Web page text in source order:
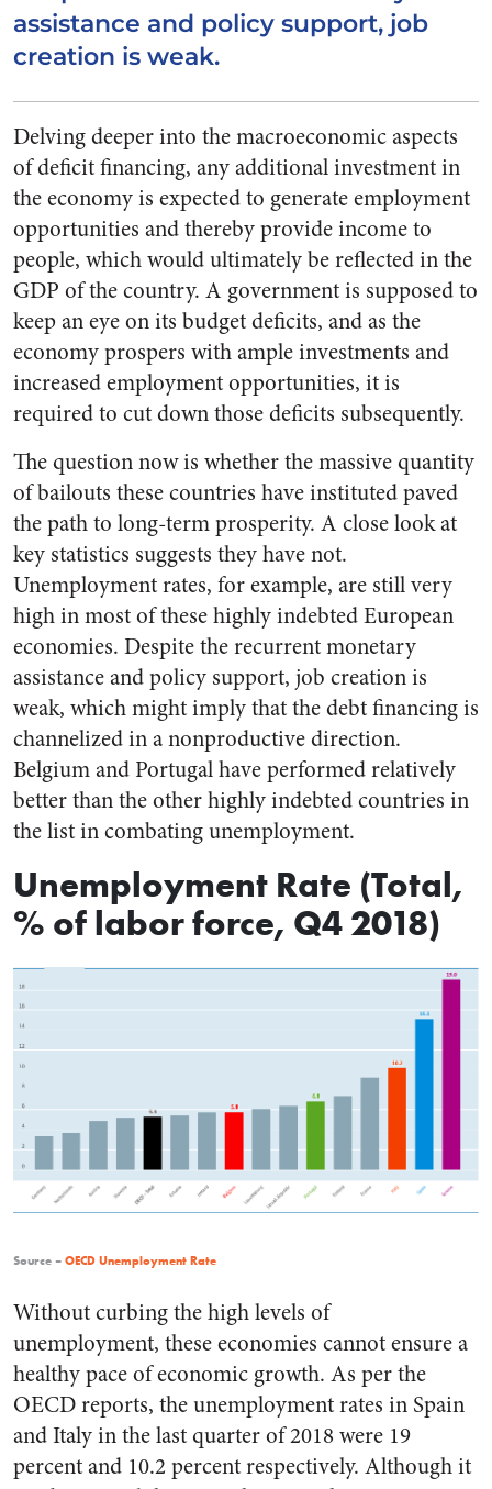
assistance and policy support, job
creation is weak.
Delving deeper into the macroeconomic aspects
of deficit financing, any additional investment in
the economy is expected to generate employment
opportunities and thereby provide income to
people, which would ultimately be reflected in the
GDP of the country. A government is supposed to
keep an eye on its budget deficits, and as the
economy prospers with ample investments and
increased employment opportunities, it is
required to cut down those deficits subsequently.
The question now is whether the massive quantity
of bailouts these countries have instituted paved
the path to long-term prosperity. A close look at
key statistics suggests they have not.
Unemployment rates, for example, are still very
high in most of these highly indebted European
economies. Despite the recurrent monetary
assistance and policy support, job creation is
weak, which might imply that the debt financing is
channelized in a nonproductive direction.
Belgium and Portugal have performed relatively
better than the other highly indebted countries in
the list in combating unemployment.
Unemployment Rate (Total,
% of labor force, Q4 2018)
Source – OECD Unemployment Rate
Without curbing the high levels of
unemployment, these economies cannot ensure a
healthy pace of economic growth. As per the
OECD reports, the unemployment rates in Spain
and Italy in the last quarter of 2018 were 19
percent and 10.2 percent respectively. Although it